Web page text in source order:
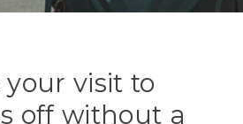
your visit to
off without a